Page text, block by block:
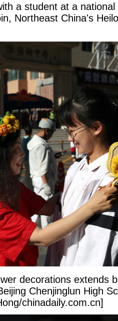
a student at a
Northeast China's
decorations extends
Chenjinglun High
chinadaily.com.cn]